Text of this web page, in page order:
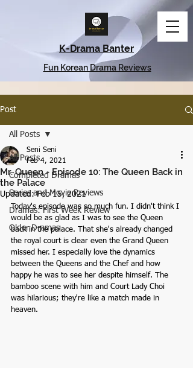
K-Drama Banter
Fun Korean Drama Reviews
Post
All Posts
Completed Dramas
Series and Movie Reviews
Dramas: First Week Review
Older Dramas
All Posts
Mr. Queen - Episode 10: The Queen Back in
the Palace
Seni Seni
Feb 4, 2021
Updated:Feb 15, 2021
Today's episode was so much fun. I didn't think I
would be as glad as I was to see the Queen
back in the palace. That she's already changed
the royal court is clear even the Grand Queen
missed her. I especially love the dynamics
between the Queens and the Chef and how
happy he was to see her despite himself. The
bamboo scene with him and Court Lady Choi
was hilarious; they're like a match made in
heaven.